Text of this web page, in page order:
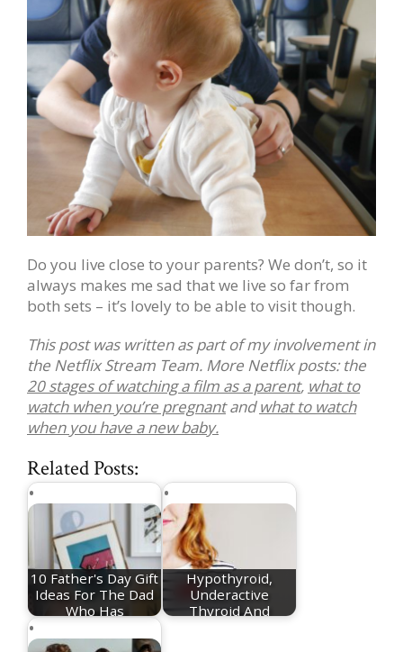
Do you live close to your parents? We don’t, so it
always makes me sad that we live so far from
both sets – it’s lovely to be able to visit though.
This post was written as part of my involvement in
the Netflix Stream Team. More Netflix posts: the
20 stages of watching a film as a parent, what to
watch when you’re pregnantandwhat to watch
when you have a new baby.
Related Posts:
10 Father's Day Gift
Ideas For The Dad
Who Has
Hypothyroid,
Underactive
Thyroid And